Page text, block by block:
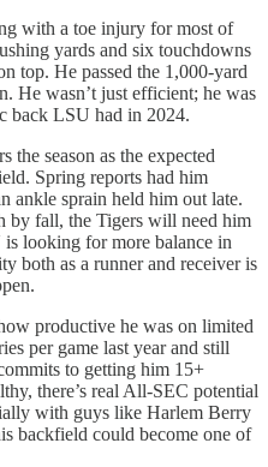
with a toe injury for most of
yards and six touchdowns
top. He passed the 1,000-yard
He wasn’t just efficient; he was
back LSU had in 2024.
the season as the expected
Spring reports had him
ankle sprain held him out late.
by fall, the Tigers will need him
looking for more balance in
both as a runner and receiver is
productive he was on limited
per game last year and still
to getting him 15+
there’s real All-SEC potential
with guys like Harlem Berry
backfield could become one of